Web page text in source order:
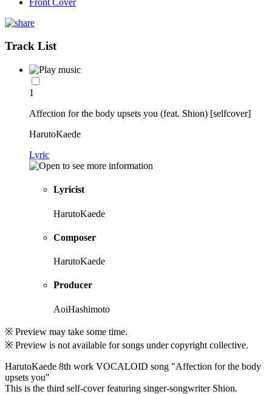
Track List
1
Affection for the body upsets you (feat. Shion) [selfcover]
HarutoKaede
Lyric
Lyricist
HarutoKaede
Composer
HarutoKaede
Producer
AoiHashimoto
※ Preview may take some time.
※ Preview is not available for songs under copyright collective.
HarutoKaede 8th work VOCALOID song "Affection for the body
upsets you"
This is the third self-cover featuring singer-songwriter Shion.